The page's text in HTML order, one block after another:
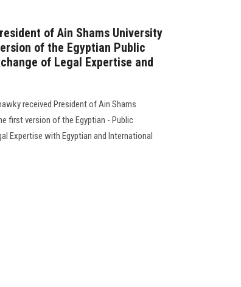
of Ain Shams University
of the Egyptian Public
of Legal Expertise and
received President of Ain Shams
first version of the Egyptian - Public
Expertise with Egyptian and International